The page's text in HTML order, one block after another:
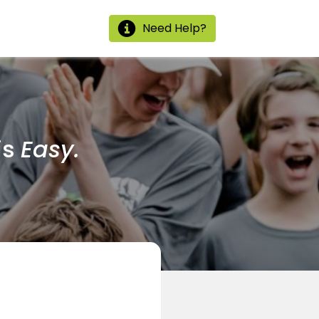
Need Help?
Easy.